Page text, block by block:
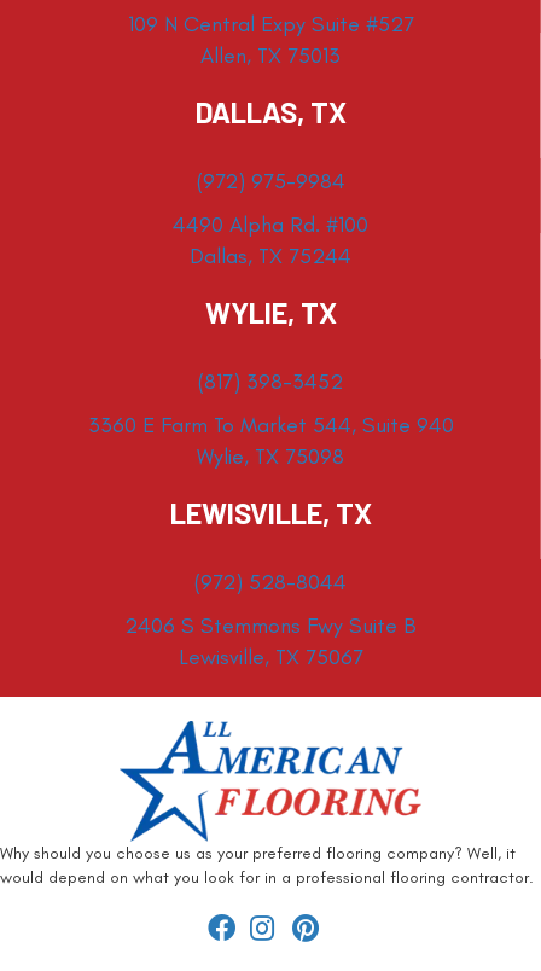
109 N Central Expy Suite #527
Allen, TX 75013
DALLAS, TX
(972) 975-9984
4490 Alpha Rd. #100
Dallas, TX 75244
WYLIE, TX
(817) 398-3452
3360 E Farm To Market 544, Suite 940
Wylie, TX 75098
LEWISVILLE, TX
(972) 528-8044
2406 S Stemmons Fwy Suite B
Lewisville, TX 75067
Why should you choose us as your preferred flooring company? Well, it
would depend on what you look for in a professional flooring contractor.